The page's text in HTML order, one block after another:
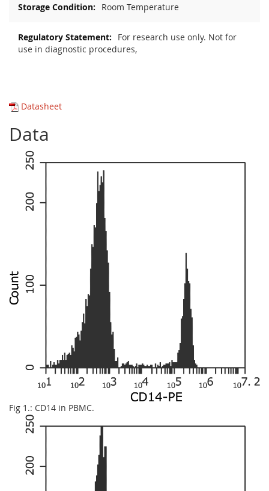
Room Temperature
For research use only. Not for
use in diagnostic procedures,
Datasheet
Data
Fig 1.: CD14 in PBMC.